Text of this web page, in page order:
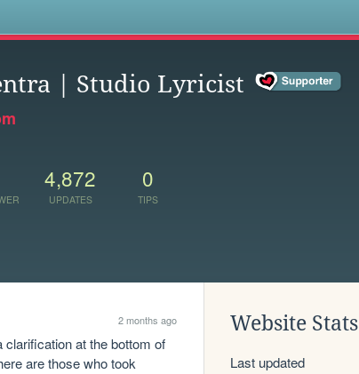
| Studio Lyricist
4,872
UPDATES
0
TIPS
2 months ago
clarification at the bottom of
are those who took
Website Stats
Last updated